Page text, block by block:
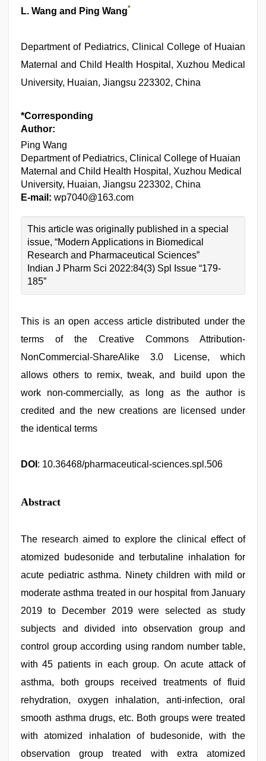
L. Wang and Ping Wang*
Department of Pediatrics, Clinical College of Huaian
Maternal and Child Health Hospital, Xuzhou Medical
University, Huaian, Jiangsu 223302, China
*Corresponding
Author:
Ping Wang
Department of Pediatrics, Clinical College of Huaian
Maternal and Child Health Hospital, Xuzhou Medical
University, Huaian, Jiangsu 223302, China
E-mail: wp7040@163.com
This article was originally published in a special
issue, “Modern Applications in Biomedical
Research and Pharmaceutical Sciences”
Indian J Pharm Sci 2022:84(3) Spl Issue “179-
185”
This is an open access article distributed under the
terms of the Creative Commons Attribution-
NonCommercial-ShareAlike 3.0 License, which
allows others to remix, tweak, and build upon the
work non-commercially, as long as the author is
credited and the new creations are licensed under
the identical terms
DOI : 10.36468/pharmaceutical-sciences.spl.506
Abstract
The research aimed to explore the clinical effect of
atomized budesonide and terbutaline inhalation for
acute pediatric asthma. Ninety children with mild or
moderate asthma treated in our hospital from January
2019 to December 2019 were selected as study
subjects and divided into observation group and
control group according using random number table,
with 45 patients in each group. On acute attack of
asthma, both groups received treatments of fluid
rehydration, oxygen inhalation, anti-infection, oral
smooth asthma drugs, etc. Both groups were treated
with atomized inhalation of budesonide, with the
observation group treated with extra atomized